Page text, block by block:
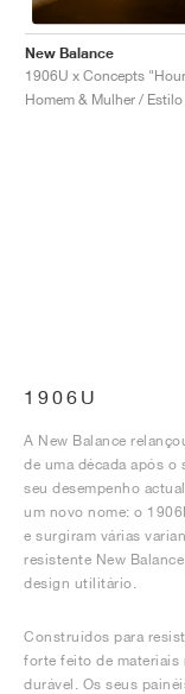
New Balance
1906U
A New Balance
de uma década após
seu desempenho
um novo nome: o
e surgiram várias
resistente New
design utilitário.
Construídos para
forte feito de materiais
durável. Os seus